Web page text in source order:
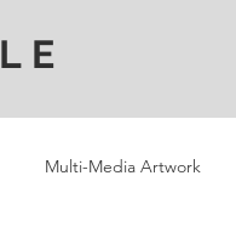
Multi-Media Artwork